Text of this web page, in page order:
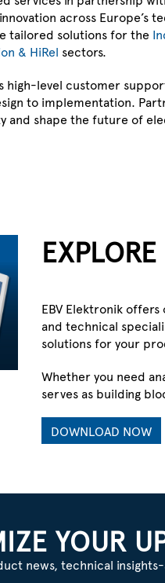
trusted data
of Robotics
across Europe’s
tailored solutions for the
& HiRel sectors.
high-level customer
to implementation.
and shape the future of
EBV Elektronik
and technical
solutions for your
Whether you need
serves as building
DOWNLOAD NOW
YOUR
news, technical